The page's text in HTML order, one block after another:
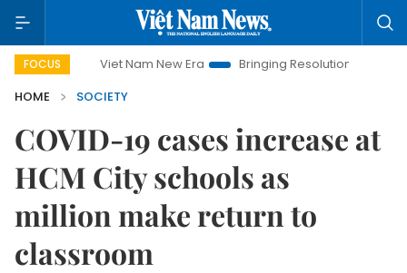
FOCUSViet Nam New Era Bringing Resolutions to Life
HOME
SOCIETY
COVID-19 cases increase at
HCM City schools as
million make return to
classroom